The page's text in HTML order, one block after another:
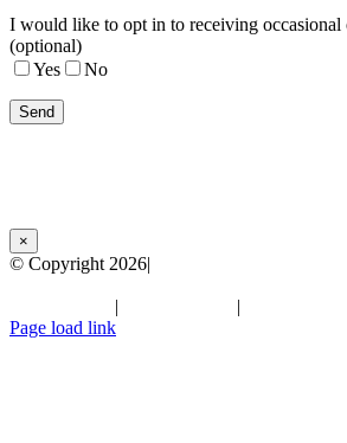
I would like to opt in to receiving
(optional)
Yes
No
×
© Copyright 2026|
|
|
Facebook
Instagram
YouTube
LinkedIn
Page load link